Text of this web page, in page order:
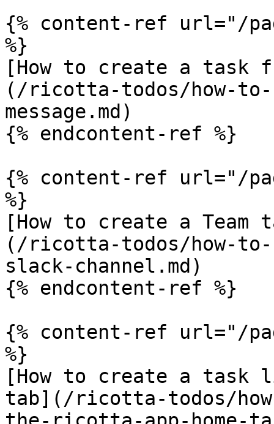
{% content-ref url="/
%}
[How to create a task
(/ricotta-todos/how-
message.md)
{% endcontent-ref %}
{% content-ref url="/
%}
[How to create a
(/ricotta-todos/how-
slack-channel.md)
{% endcontent-ref %}
{% content-ref url="/
%}
[How to create a task
tab](/ricotta-todos/